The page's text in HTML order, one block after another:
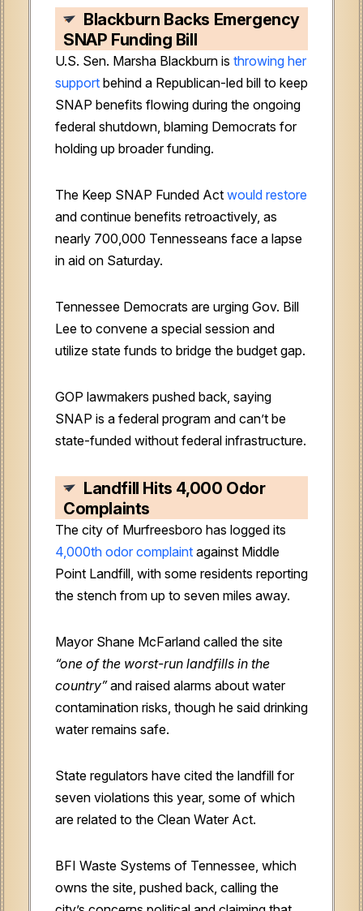
Blackburn Backs Emergency
SNAP Funding Bill
U.S. Sen. Marsha Blackburn is throwing her
support behind a Republican-led bill to keep
SNAP benefits flowing during the ongoing
federal shutdown, blaming Democrats for
holding up broader funding.
The Keep SNAP Funded Act would restore
and continue benefits retroactively, as
nearly 700,000 Tennesseans face a lapse
in aid on Saturday.
Tennessee Democrats are urging Gov. Bill
Lee to convene a special session and
utilize state funds to bridge the budget gap.
GOP lawmakers pushed back, saying
SNAP is a federal program and can’t be
state-funded without federal infrastructure.
Landfill Hits 4,000 Odor
Complaints
The city of Murfreesboro has logged its
4,000th odor complaint against Middle
Point Landfill, with some residents reporting
the stench from up to seven miles away.
Mayor Shane McFarland called the site
“one of the worst-run landfills in the
country”and raised alarms about water
contamination risks, though he said drinking
water remains safe.
State regulators have cited the landfill for
seven violations this year, some of which
are related to the Clean Water Act.
BFI Waste Systems of Tennessee, which
owns the site, pushed back, calling the